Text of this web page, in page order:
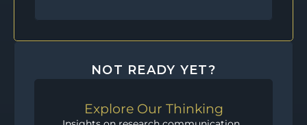
NOT READY YET?
Explore Our Thinking